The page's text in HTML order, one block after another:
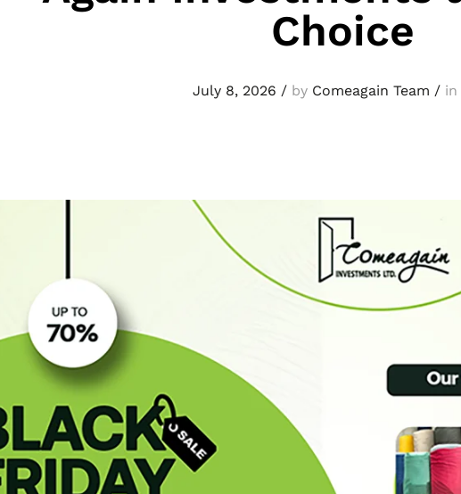
Choice
July 8, 2026 / by Comeagain Team / in